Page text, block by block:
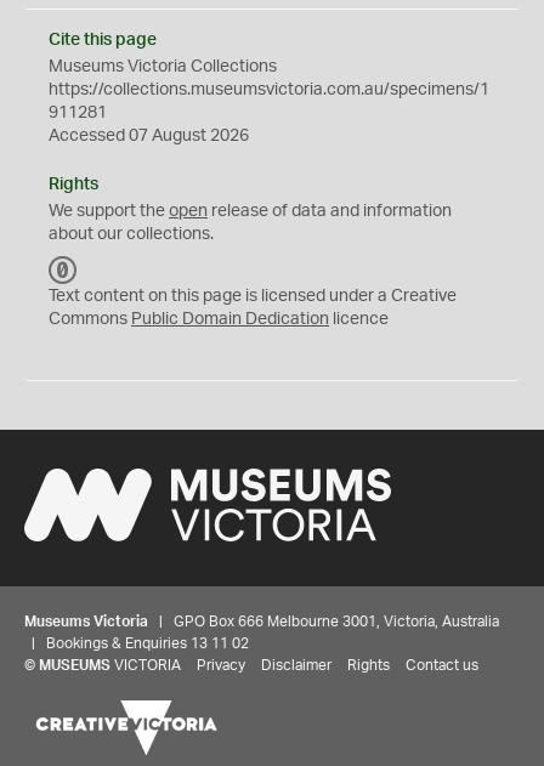
Cite this page
Museums Victoria Collections
https://collections.museumsvictoria.com.au/specimens/1
911281
Accessed 07 August 2026
Rights
We support the open release of data and information
about our collections.
C
0
Text content on this page is licensed under a Creative
Commons Public Domain Dedication licence
Museums Victoria | GPO Box 666 Melbourne 3001, Victoria, Australia
| Bookings & Enquiries 13 11 02
© MUSEUMS VICTORIA Privacy Disclaimer Rights Contact us